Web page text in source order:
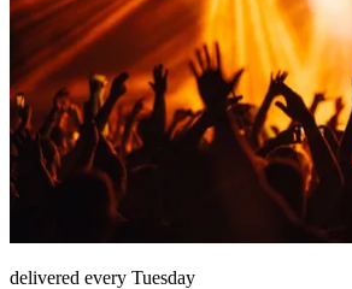
delivered every Tuesday